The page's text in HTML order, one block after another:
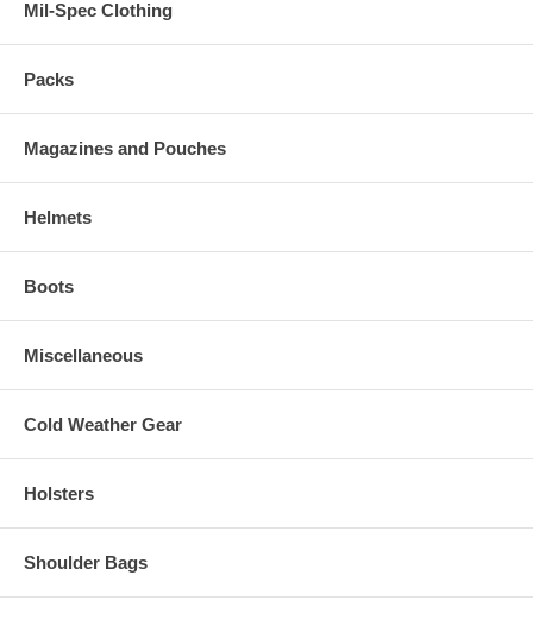
Mil-Spec Clothing
Packs
Magazines and Pouches
Helmets
Boots
Miscellaneous
Cold Weather Gear
Holsters
Shoulder Bags